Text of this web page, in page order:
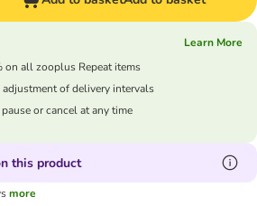
Learn More
on all zooplus Repeat items
adjustment of delivery intervals
or cancel at any time
this product
more